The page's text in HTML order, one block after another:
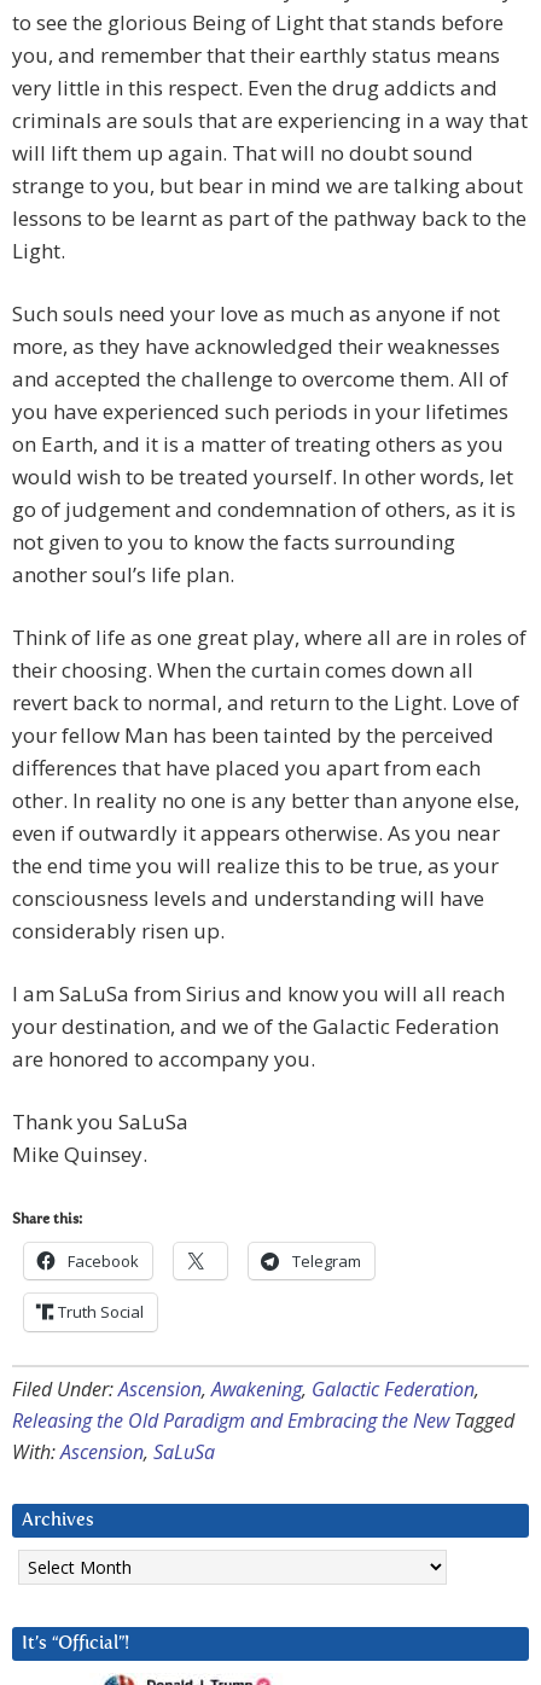
to see the glorious Being of Light that stands before
you, and remember that their earthly status means
very little in this respect. Even the drug addicts and
criminals are souls that are experiencing in a way that
will lift them up again. That will no doubt sound
strange to you, but bear in mind we are talking about
lessons to be learnt as part of the pathway back to the
Light.
Such souls need your love as much as anyone if not
more, as they have acknowledged their weaknesses
and accepted the challenge to overcome them. All of
you have experienced such periods in your lifetimes
on Earth, and it is a matter of treating others as you
would wish to be treated yourself. In other words, let
go of judgement and condemnation of others, as it is
not given to you to know the facts surrounding
another soul’s life plan.
Think of life as one great play, where all are in roles of
their choosing. When the curtain comes down all
revert back to normal, and return to the Light. Love of
your fellow Man has been tainted by the perceived
differences that have placed you apart from each
other. In reality no one is any better than anyone else,
even if outwardly it appears otherwise. As you near
the end time you will realize this to be true, as your
consciousness levels and understanding will have
considerably risen up.
I am SaLuSa from Sirius and know you will all reach
your destination, and we of the Galactic Federation
are honored to accompany you.
Thank you SaLuSa
Mike Quinsey.
Share this:
Facebook Telegram
Truth Social
Filed Under:Ascension,Awakening, Galactic Federation,
Releasing the Old Paradigm and Embracing the New Tagged
With:Ascension, SaLuSa
Archives
Archives
It’s “Official”!